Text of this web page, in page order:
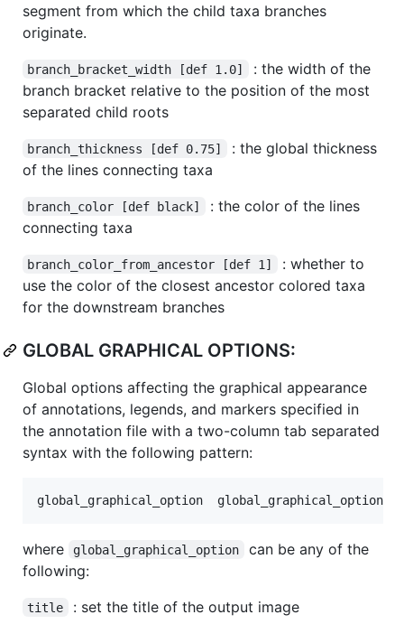
segment from which the child taxa branches
originate.
branch_bracket_width [def 1.0]
: the width of the
branch bracket relative to the position of the most
separated child roots
branch_thickness [def 0.75]
: the global thickness
of the lines connecting taxa
branch_color [def black]
: the color of the lines
connecting taxa
branch_color_from_ancestor [def 1]
: whether to
use the color of the closest ancestor colored taxa
for the downstream branches
GLOBAL GRAPHICAL OPTIONS:
Global options affecting the graphical appearance
of annotations, legends, and markers specified in
the annotation file with a two-column tab separated
syntax with the following pattern:
where global_graphical_option
can be any of the
following:
title : set the title of the output image